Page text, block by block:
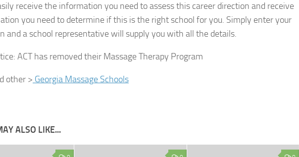
receive the information you need to assess this career direction and receive
you need to determine if this is the right school for you. Simply enter your
and a school representative will supply you with all the details.
ACT has removed their Massage Therapy Program
other > Georgia Massage Schools
ALSO LIKE...